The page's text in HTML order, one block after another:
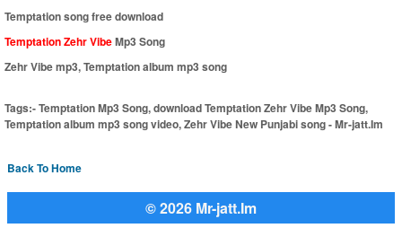
Temptation song free download
Temptation Zehr VibeMp3 Song
Zehr Vibe mp3, Temptation album mp3 song
Tags:-Temptation Mp3 Song, download Temptation Zehr Vibe Mp3 Song,
Temptation album mp3 song video, Zehr Vibe New Punjabi song - Mr-jatt.Im
Back To Home
© 2026 Mr-jatt.Im